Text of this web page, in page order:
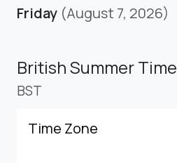
Friday (August 7, 2026)
British Summer Time
BST
Time Zone